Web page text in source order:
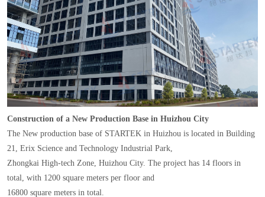
Construction of a New Production Base in Huizhou City
The New production base of STARTEK in Huizhou is located in Building
21, Erix Science and Technology Industrial Park,
Zhongkai High-tech Zone, Huizhou City. The project has 14 floors in
total, with 1200 square meters per floor and
16800 square meters in total.